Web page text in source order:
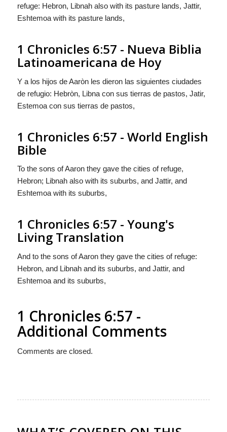
refuge: Hebron, Libnah also with its pasture lands, Jattir,
Eshtemoa with its pasture lands,
1 Chronicles 6:57 - Nueva Biblia
Latinoamericana de Hoy
Y a los hijos de Aaròn les dieron las siguientes ciudades
de refugio: Hebròn, Libna con sus tierras de pastos, Jatir,
Estemoa con sus tierras de pastos,
1 Chronicles 6:57 - World English
Bible
To the sons of Aaron they gave the cities of refuge,
Hebron; Libnah also with its suburbs, and Jattir, and
Eshtemoa with its suburbs,
1 Chronicles 6:57 - Young's
Living Translation
And to the sons of Aaron they gave the cities of refuge:
Hebron, and Libnah and its suburbs, and Jattir, and
Eshtemoa and its suburbs,
1 Chronicles 6:57 -
Additional Comments
Comments are closed.